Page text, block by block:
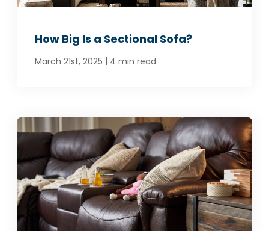
How Big Is a Sectional Sofa?
March 21st, 2025 | 4 min read